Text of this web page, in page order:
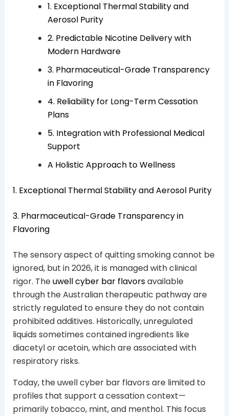
1. Exceptional Thermal Stability and
Aerosol Purity
2. Predictable Nicotine Delivery with
Modern Hardware
3. Pharmaceutical-Grade Transparency
in Flavoring
4. Reliability for Long-Term Cessation
Plans
5. Integration with Professional Medical
Support
A Holistic Approach to Wellness
1. Exceptional Thermal Stability and Aerosol Purity
3. Pharmaceutical-Grade Transparency in
Flavoring
The sensory aspect of quitting smoking cannot be
ignored, but in 2026, it is managed with clinical
rigor. Theuwell cyber bar flavorsavailable
through the Australian therapeutic pathway are
strictly regulated to ensure they do not contain
prohibited additives. Historically, unregulated
liquids sometimes contained ingredients like
diacetyl or acetoin, which are associated with
respiratory risks.
Today, the uwell cyber bar flavors are limited to
profiles that support a cessation context—
primarily tobacco, mint, and menthol. This focus